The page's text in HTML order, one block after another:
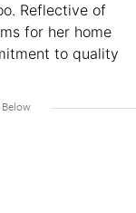
Reflective of
for her home
to quality